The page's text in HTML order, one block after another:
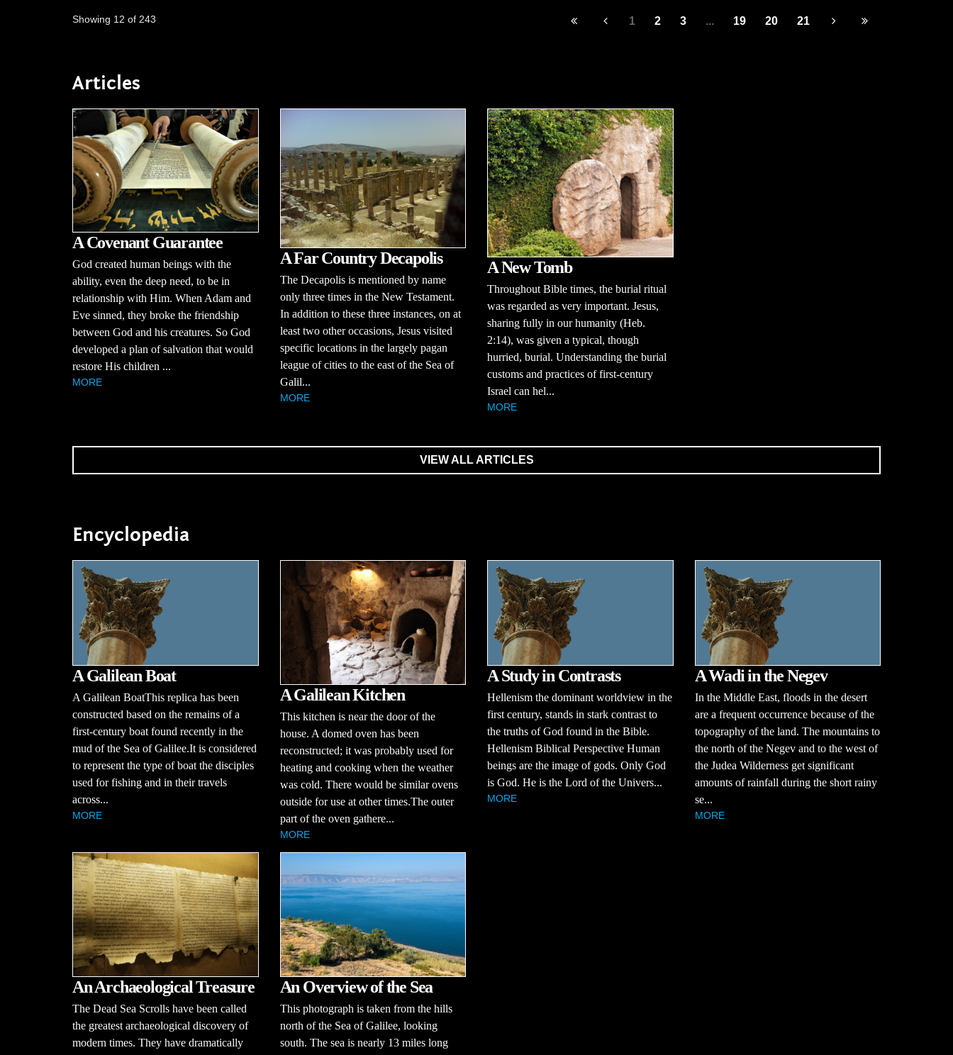
Showing 12 of 243 1 2 3 ... 19 20 21
Articles
A Covenant Guarantee
God created human beings with the
ability, even the deep need, to be in
relationship with Him. When Adam and
Eve sinned, they broke the friendship
between God and his creatures. So God
developed a plan of salvation that would
restore His children ...
MORE
A Far Country Decapolis
The Decapolis is mentioned by name
only three times in the New Testament.
In addition to these three instances, on at
least two other occasions, Jesus visited
specific locations in the largely pagan
league of cities to the east of the Sea of
Galil...
MORE
A New Tomb
Throughout Bible times, the burial ritual
was regarded as very important. Jesus,
sharing fully in our humanity (Heb.
2:14), was given a typical, though
hurried, burial. Understanding the burial
customs and practices of first-century
Israel can hel...
MORE
VIEW ALL ARTICLES
Encyclopedia
A Galilean Boat
A Galilean BoatThis replica has been
constructed based on the remains of a
first-century boat found recently in the
mud of the Sea of Galilee.It is considered
to represent the type of boat the disciples
used for fishing and in their travels
across...
MORE
A Galilean Kitchen
This kitchen is near the door of the
house. A domed oven has been
reconstructed; it was probably used for
heating and cooking when the weather
was cold. There would be similar ovens
outside for use at other times.The outer
part of the oven gathere...
MORE
A Study in Contrasts
Hellenism the dominant worldview in the
first century, stands in stark contrast to
the truths of God found in the Bible.
Hellenism Biblical Perspective Human
beings are the image of gods. Only God
is God. He is the Lord of the Univers...
MORE
A Wadi in the Negev
In the Middle East, floods in the desert
are a frequent occurrence because of the
topography of the land. The mountains to
the north of the Negev and to the west of
the Judea Wilderness get significant
amounts of rainfall during the short rainy
se...
MORE
An Archaeological Treasure
The Dead Sea Scrolls have been called
the greatest archaeological discovery of
modern times. They have dramatically
An Overview of the Sea
This photograph is taken from the hills
north of the Sea of Galilee, looking
south. The sea is nearly 13 miles long